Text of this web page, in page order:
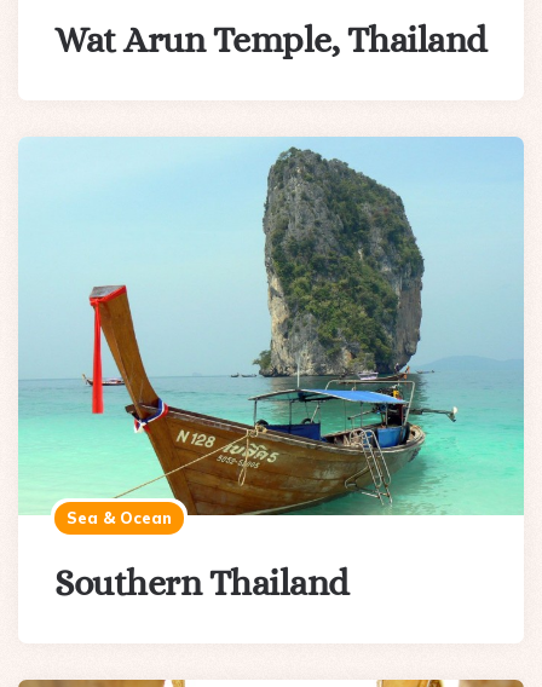
Wat Arun Temple, Thailand
Sea & Ocean
Southern Thailand